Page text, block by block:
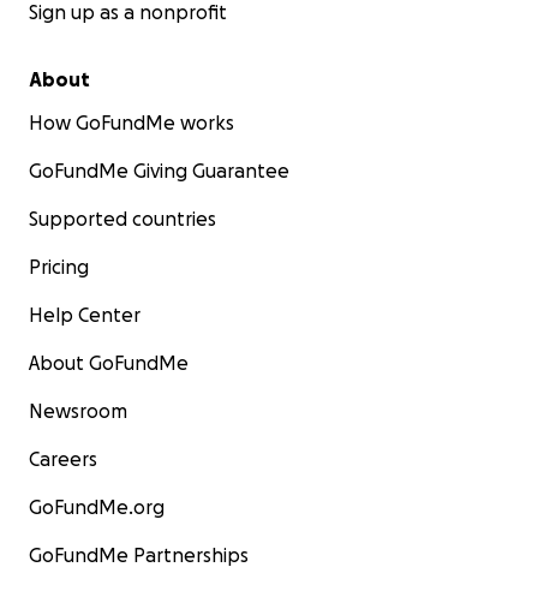
Sign up as a nonprofit
About
How GoFundMe works
GoFundMe Giving Guarantee
Supported countries
Pricing
Help Center
About GoFundMe
Newsroom
Careers
GoFundMe.org
GoFundMe Partnerships